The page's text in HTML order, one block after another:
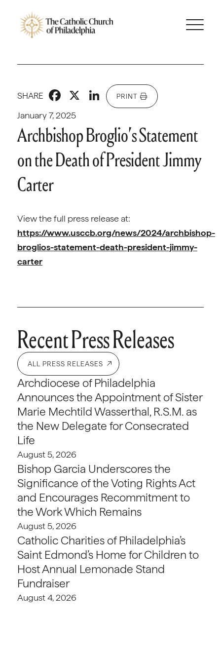
January 7, 2025
SHARE Facebook
X LinkedIn
PRINT
Archbishop Broglio’s Statement
on the Death of President Jimmy
Carter
View the full press release at:
https://www.usccb.org/news/2024/archbishop-
broglios-statement-death-president-jimmy-
carter
Recent Press Releases
ALL PRESS RELEASES
Archdiocese of Philadelphia
Announces the Appointment of Sister
Marie Mechtild Wasserthal, R.S.M. as
the New Delegate for Consecrated
Life
August 5, 2026
Bishop Garcia Underscores the
Significance of the Voting Rights Act
and Encourages Recommitment to
the Work Which Remains
August 5, 2026
Catholic Charities of Philadelphia’s
Saint Edmond’s Home for Children to
Host Annual Lemonade Stand
Fundraiser
August 4, 2026